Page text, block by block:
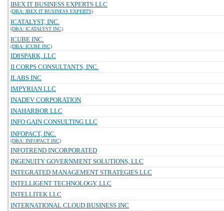
IBEX IT BUSINESS EXPERTS LLC
(DBA: IBEX IT BUSINESS EXPERTS)
ICATALYST, INC.
(DBA: ICATALYST INC)
ICUBE INC.
(DBA: ICUBE INC)
ID8SPARK, LLC
II CORPS CONSULTANTS, INC.
ILABS INC
IMPYRIAN LLC
INADEV CORPORATION
INAHARBOR LLC
INFO GAIN CONSULTING LLC
INFOPACT, INC.
(DBA: INFOPACT INC)
INFOTREND INCORPORATED
INGENUITY GOVERNMENT SOLUTIONS, LLC
INTEGRATED MANAGEMENT STRATEGIES LLC
INTELLIGENT TECHNOLOGY, LLC
INTELLITEK LLC
INTERNATIONAL CLOUD BUSINESS INC